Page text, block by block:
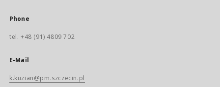
Phone
tel. +48 (91) 4809 702
E-Mail
k.kuzian@pm.szczecin.pl